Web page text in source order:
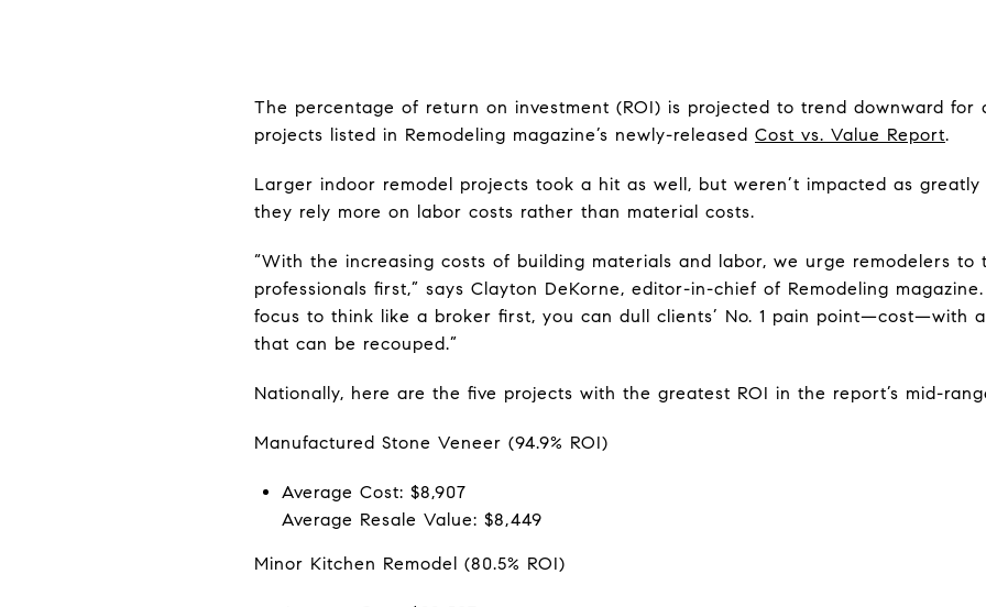
The percentage of return on investment (ROI) is projected to trend downward for
projects listed in Remodeling magazine’s newly-released Cost vs. Value Report.
Larger indoor remodel projects took a hit as well, but weren’t impacted as
they rely more on labor costs rather than material costs.
“With the increasing costs of building materials and labor, we urge remodelers to
professionals first,” says Clayton DeKorne, editor-in-chief of Remodeling
focus to think like a broker first, you can dull clients’ No. 1 pain point—cost—with
that can be recouped.”
Nationally, here are the five projects with the greatest ROI in the report’s mid-
Manufactured Stone Veneer (94.9% ROI)
Average Cost: $8,907
Average Resale Value: $8,449
Minor Kitchen Remodel (80.5% ROI)